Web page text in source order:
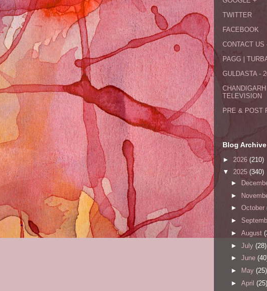
TWITTER
FACEBOOK
CONTACT US
PAGG |
GULDASTA -
TELEVISION
PRE & POST
Blog Archive
► 2026 (210)
▼ 2025 (340)
►
►
► October
►
► August
► July (28)
► June
►
May (25)
► April (25)